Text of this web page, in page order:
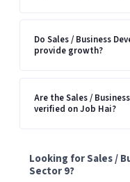
Do Sales / Business
provide growth?
Are the Sales /
verified on Job Hai?
Looking for Sales /
Sector 9?